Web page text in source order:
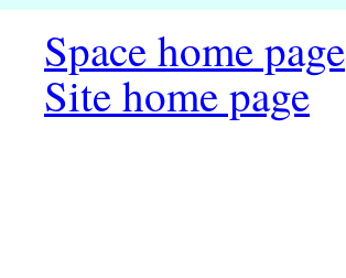
Space home page
Site home page